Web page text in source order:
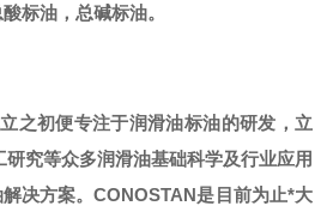
标油，总碱标油。
之初便专注于润滑油标油的研发，立
究等众多润滑油基础科学及行业应用
决方案。CONOSTAN是目前为止*大